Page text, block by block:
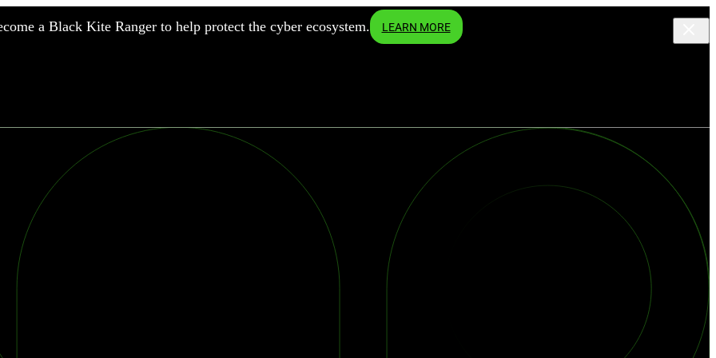
a Black Kite Ranger to help protect the cyber ecosystem. LEARN MORE
Services
Sector